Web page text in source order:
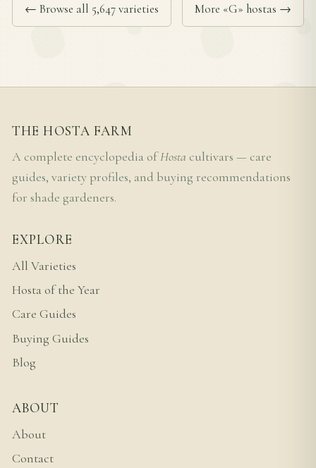
← Browse all 5,647 varieties More «G» hostas →
THE HOSTA FARM
A complete encyclopedia ofHosta cultivars — care
guides, variety profiles, and buying recommendations
for shade gardeners.
EXPLORE
All Varieties
Hosta of the Year
Care Guides
Buying Guides
Blog
ABOUT
About
Contact